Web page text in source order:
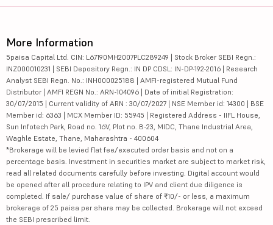
More Information
5paisa Capital Ltd. CIN: L67190MH2007PLC289249 | Stock Broker SEBI Regn.:
INZ000010231 | SEBI Depository Regn.: IN DP CDSL: IN-DP-192-2016 | Research
Analyst SEBI Regn. No.: INH000025188 | AMFI-registered Mutual Fund
Distributor | AMFI REGN No.: ARN-104096 | Date of initial Registration:
30/07/2015 | Current validity of ARN : 30/07/2027 | NSE Member id: 14300 | BSE
Member id: 6363 | MCX Member ID: 55945 | Registered Address - IIFL House,
Sun Infotech Park, Road no. 16V, Plot no. B-23, MIDC, Thane Industrial Area,
Waghle Estate, Thane, Maharashtra - 400604
*Brokerage will be levied flat fee/executed order basis and not on a
percentage basis. Investment in securities market are subject to market risk,
read all related documents carefully before investing. Digital account would
be opened after all procedure relating to IPV and client due diligence is
completed. If sale/ purchase value of share of ₹10/- or less, a maximum
brokerage of 25 paisa per share may be collected. Brokerage will not exceed
the SEBI prescribed limit.